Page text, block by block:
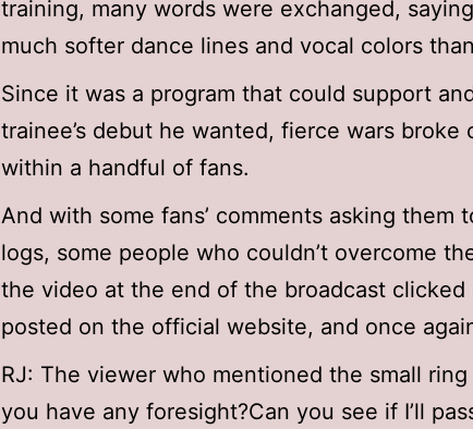
training, many words were exchanged,
much softer dance lines and vocal colors
Since it was a program that could support
trainee’s debut he wanted, fierce wars broke
within a handful of fans.
And with some fans’ comments asking them
logs, some people who couldn’t overcome
the video at the end of the broadcast clicked
posted on the official website, and once
RJ: The viewer who mentioned the small
you have any foresight?Can you see if I’ll